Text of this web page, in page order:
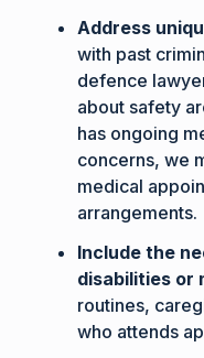
Address
with past
defence
about safety
has ongoing
concerns, we
medical
arrangements.
Include the
disabilities or
routines,
who attends